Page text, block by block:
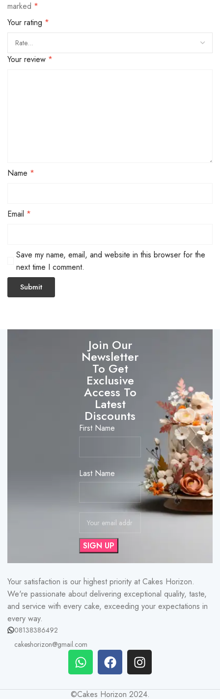
marked *
Your rating *
Your review *
Name *
Email *
Save my name, email, and website in this browser for the
next time I comment.
Join Our
Newsletter
To Get
Exclusive
Access To
Latest
Discounts
First Name
Last Name
Your satisfaction is our highest priority at Cakes Horizon.
We're passionate about delivering exceptional quality, taste,
and service with every cake, exceeding your expectations in
every way.
08138386492
cakeshorizon@gmail.com
©Cakes Horizon 2024.